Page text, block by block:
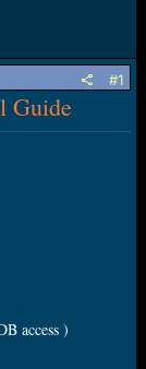
#1
Guide
access )